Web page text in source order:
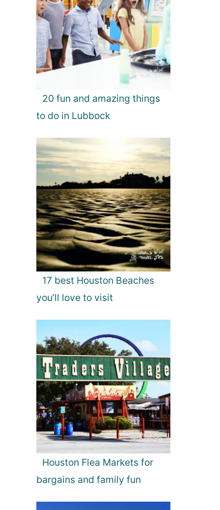
20 fun and amazing things
to do in Lubbock
17 best Houston Beaches
you’ll love to visit
Houston Flea Markets for
bargains and family fun